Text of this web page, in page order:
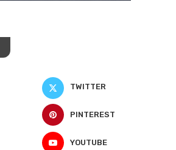
TWITTER
PINTEREST
YOUTUBE